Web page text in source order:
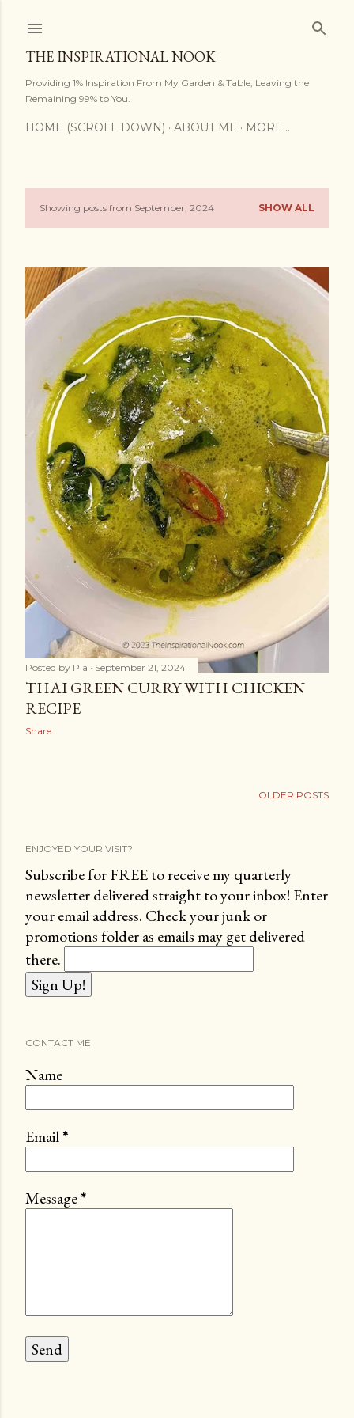
THE INSPIRATIONAL NOOK
Providing 1% Inspiration From My Garden & Table, Leaving the
Remaining 99% to You.
HOME (SCROLL DOWN) ABOUT ME MORE…
P
s
t
Showing posts from September, 2024 SHOW ALL
Posted by Pia September 21, 2024
THAI GREEN CURRY WITH CHICKEN
RECIPE
Share
OLDER POSTS
ENJOYED YOUR VISIT?
Subscribe for FREE to receive my quarterly
newsletter delivered straight to your inbox! Enter
your email address. Check your junk or
promotions folder as emails may get delivered
there.
CONTACT ME
Name
Email*
Message*